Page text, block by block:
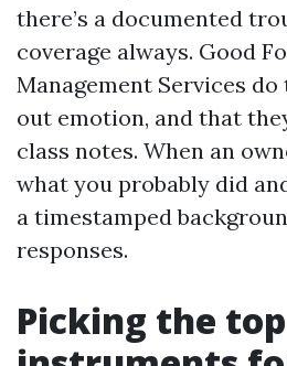
there’s a documented
coverage always. Good
Management Services
out emotion, and that
class notes. When an
what you probably did
a timestamped
responses.
Picking the top